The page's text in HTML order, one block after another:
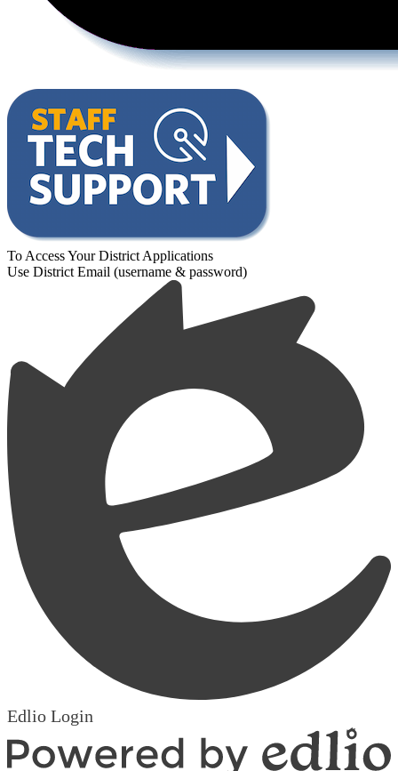
To Access Your District Applications
Use District Email (username & password)
Edlio Login